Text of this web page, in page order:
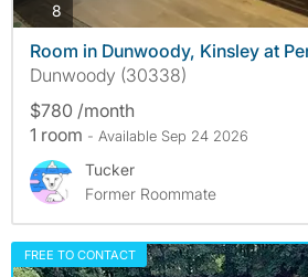
8 photos
Room in Dunwoody, Kinsley at
Dunwoody (30338)
$780 /month
1 room - Available Sep 24 2026
Tucker
Former Roommate
FREE TO CONTACT